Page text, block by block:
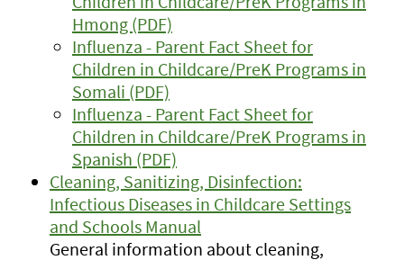
Hmong (PDF)
Influenza - Parent Fact Sheet for
Children in Childcare/PreK Programs in
Somali (PDF)
Influenza - Parent Fact Sheet for
Children in Childcare/PreK Programs in
Spanish (PDF)
Cleaning, Sanitizing, Disinfection:
Infectious Diseases in Childcare Settings
and Schools Manual
General information about cleaning,